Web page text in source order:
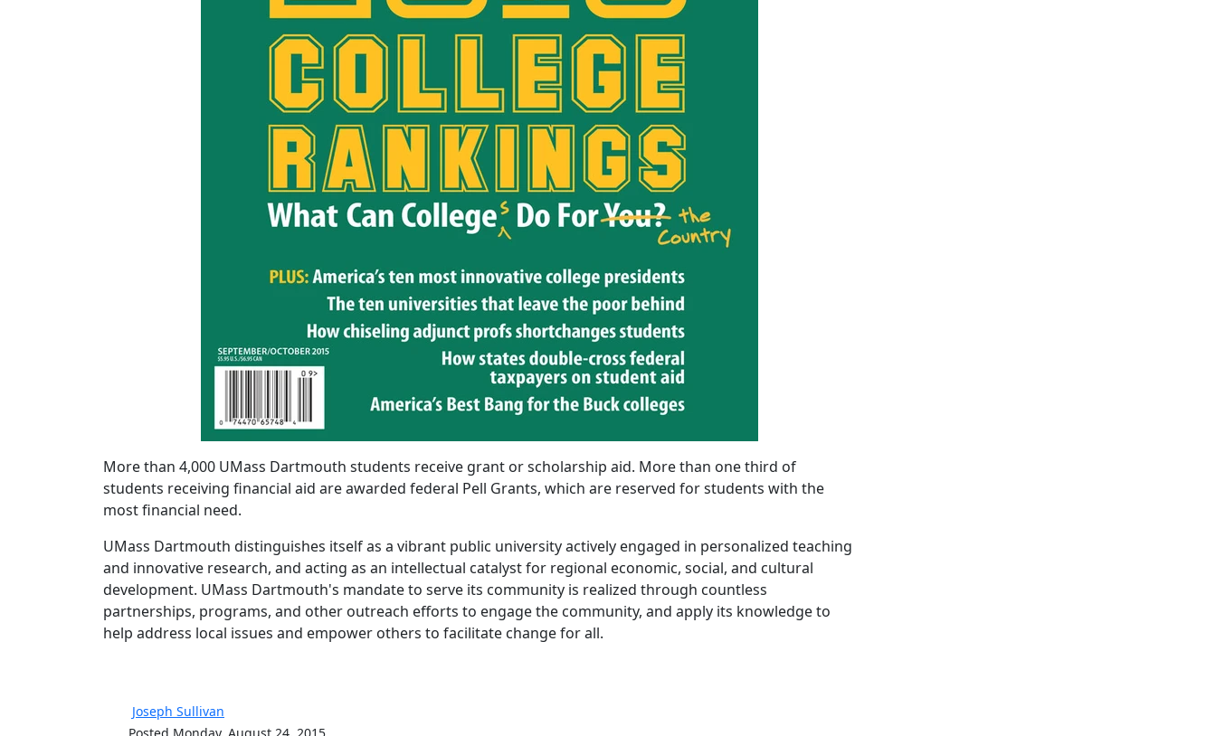
More than 4,000 UMass Dartmouth students receive grant or scholarship aid. More than one third of
students receiving financial aid are awarded federal Pell Grants, which are reserved for students with the
most financial need.
UMass Dartmouth distinguishes itself as a vibrant public university actively engaged in personalized teaching
and innovative research, and acting as an intellectual catalyst for regional economic, social, and cultural
development. UMass Dartmouth's mandate to serve its community is realized through countless
partnerships, programs, and other outreach efforts to engage the community, and apply its knowledge to
help address local issues and empower others to facilitate change for all.
Joseph Sullivan